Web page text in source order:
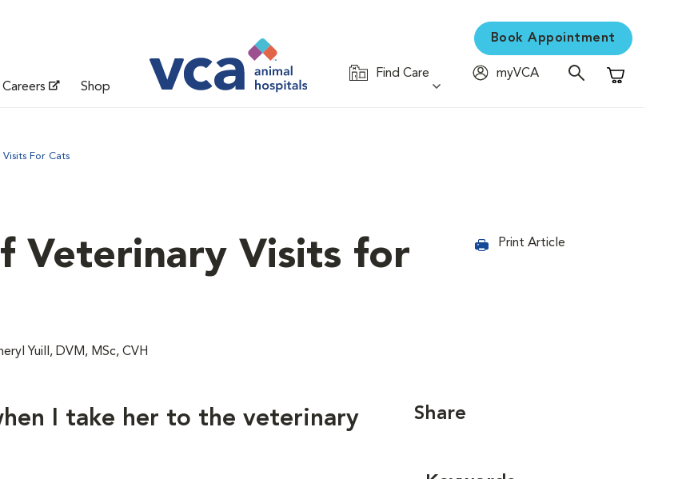
Careers Shop
Book Appointment
Find Care
myVCA
Shopping Cart
For Cats
Veterinary Visits for
Yuill, DVM, MSc, CVH
Print Article
I take her to the veterinary
Share